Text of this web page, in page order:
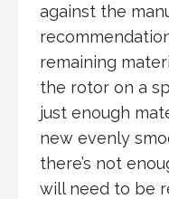
against the
remaining
the rotor on a
just enough
new evenly
there’s not
will need to be